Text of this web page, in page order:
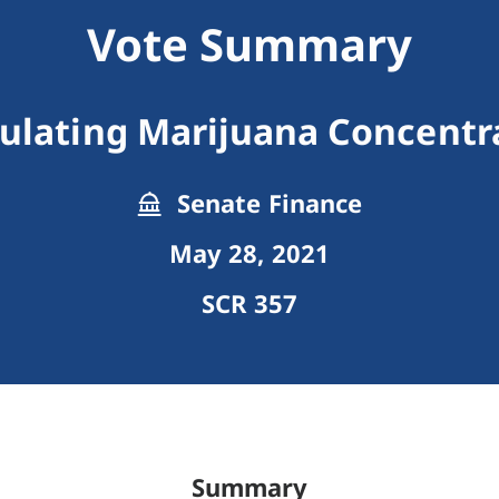
Vote Summary
Marijuana
Senate Finance
May 28, 2021
SCR 357
Summary